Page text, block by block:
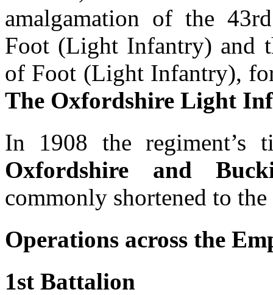
amalgamation of the
Foot (Light Infantry) and
of Foot (Light Infantry),
The Oxfordshire Light
In 1908 the regiment’s
Oxfordshire and
commonly shortened to the
Operations across the
1st Battalion